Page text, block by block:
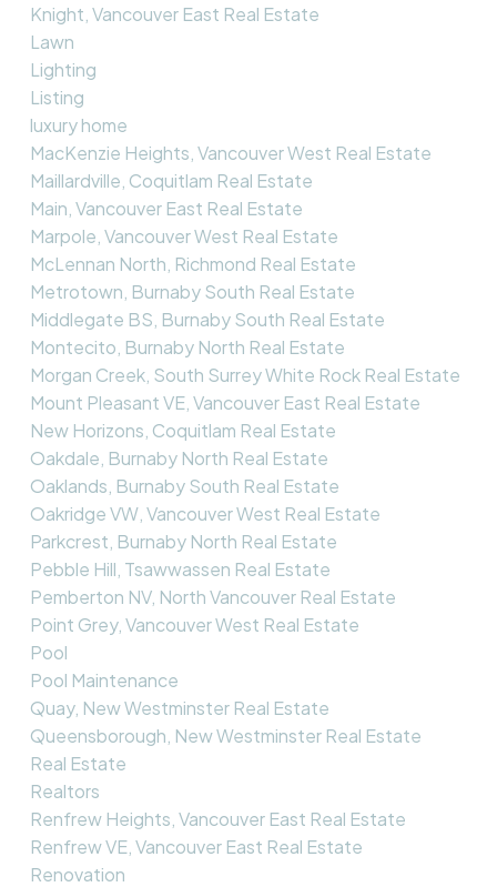
Knight, Vancouver East Real Estate
Lawn
Lighting
Listing
luxury home
MacKenzie Heights, Vancouver West Real Estate
Maillardville, Coquitlam Real Estate
Main, Vancouver East Real Estate
Marpole, Vancouver West Real Estate
McLennan North, Richmond Real Estate
Metrotown, Burnaby South Real Estate
Middlegate BS, Burnaby South Real Estate
Montecito, Burnaby North Real Estate
Morgan Creek, South Surrey White Rock Real Estate
Mount Pleasant VE, Vancouver East Real Estate
New Horizons, Coquitlam Real Estate
Oakdale, Burnaby North Real Estate
Oaklands, Burnaby South Real Estate
Oakridge VW, Vancouver West Real Estate
Parkcrest, Burnaby North Real Estate
Pebble Hill, Tsawwassen Real Estate
Pemberton NV, North Vancouver Real Estate
Point Grey, Vancouver West Real Estate
Pool
Pool Maintenance
Quay, New Westminster Real Estate
Queensborough, New Westminster Real Estate
Real Estate
Realtors
Renfrew Heights, Vancouver East Real Estate
Renfrew VE, Vancouver East Real Estate
Renovation